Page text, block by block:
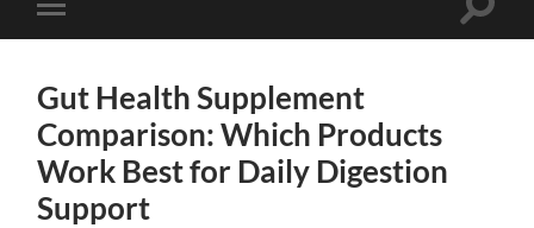
Toggle
mobile
Toggle
Gut Health Supplement
Comparison: Which Products
Work Best for Daily Digestion
Support